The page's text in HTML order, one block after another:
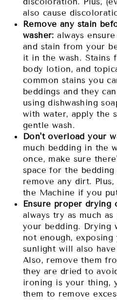
also cause
Remove any stain
washer:always
and stain from your
it in the wash. Stains
body lotion, and
common stains you
beddings and they
using dishwashing
with water, apply the
gentle wash.
Don't overload your
much bedding in the
once, make sure
space for the
remove any dirt.
the Machine if you
Ensure proper drying
always try as much
your bedding. Drying
not enough,
sunlight will also
Also, remove them
they are dried to
ironing is your thing,
them to remove